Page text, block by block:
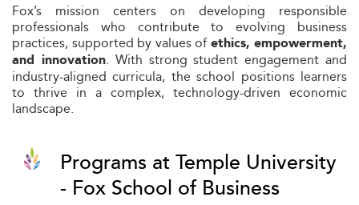
Fox’s mission centers on developing responsible
professionals who contribute to evolving business
practices, supported by values ofethics, empowerment,
and innovation. With strong student engagement and
industry-aligned curricula, the school positions learners
to thrive in a complex, technology-driven economic
landscape.
Programs at Temple University
- Fox School of Business